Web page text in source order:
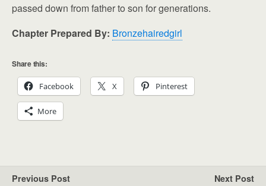
passed down from father to son for generations.
Chapter Prepared By: Bronzehairedgirl
Share this:
Facebook X Pinterest
More
Previous Post Next Post